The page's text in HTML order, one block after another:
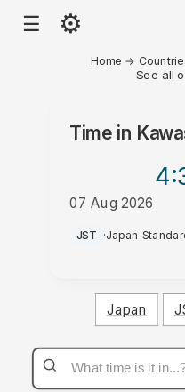
☰ ⚙
Home →
See all
Time in
07 Aug 2026
PM
JST ·Japan
Japan